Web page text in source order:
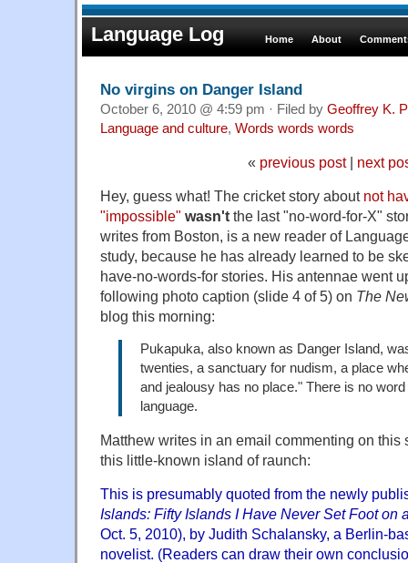
Language Log Home About
No virgins on Danger Island
October 6, 2010 @ 4:59 pm · Filed by Geoffrey K.
Language and culture, Words words words
« previous post| next
Hey, guess what! The cricket story about not
"impossible" wasn't the last "no-word-for-X"
writes from Boston, is a new reader of
study, because he has already learned to be
have-no-words-for stories. His antennae went
following photo caption (slide 4 of 5) on The
blog this morning:
Pukapuka, also known as Danger Island,
twenties, a sanctuary for nudism, a place
and jealousy has no place." There is no
language.
Matthew writes in an email commenting on
this little-known island of raunch:
This is presumably quoted from the newly
Islands: Fifty Islands I Have Never Set Foot on
Oct. 5, 2010), by Judith Schalansky, a Berlin-
novelist. (Readers can draw their own